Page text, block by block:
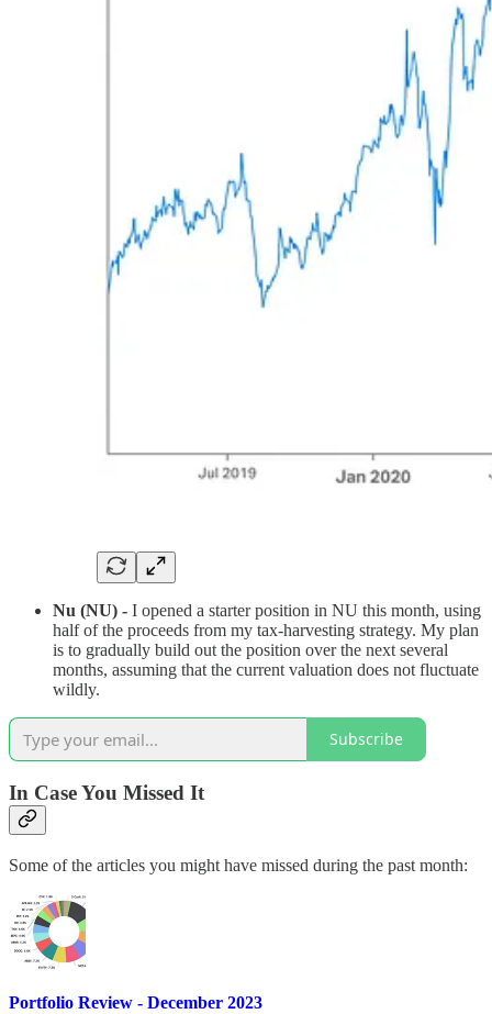
Nu (NU) - I opened a starter position in NU this month, using
half of the proceeds from my tax-harvesting strategy. My plan
is to gradually build out the position over the next several
months, assuming that the current valuation does not fluctuate
wildly.
Subscribe
In Case You Missed It
Some of the articles you might have missed during the past month:
Portfolio Review - December 2023